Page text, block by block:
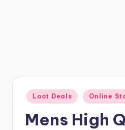
Posted
in
Loot Deals Online
Mens High